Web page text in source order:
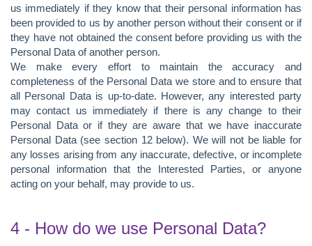
us immediately if they know that their personal information has
been provided to us by another person without their consent or if
they have not obtained the consent before providing us with the
Personal Data of another person.
We make every effort to maintain the accuracy and
completeness of the Personal Data we store and to ensure that
all Personal Data is up-to-date. However, any interested party
may contact us immediately if there is any change to their
Personal Data or if they are aware that we have inaccurate
Personal Data (see section 12 below). We will not be liable for
any losses arising from any inaccurate, defective, or incomplete
personal information that the Interested Parties, or anyone
acting on your behalf, may provide to us.
4 - How do we use Personal Data?